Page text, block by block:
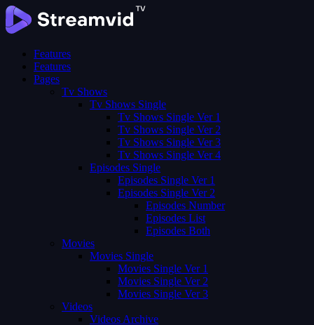
Features
Features
Pages
Tv Shows
Tv Shows Single
Tv Shows Single Ver 1
Tv Shows Single Ver 2
Tv Shows Single Ver 3
Tv Shows Single Ver 4
Episodes Single
Episodes Single Ver 1
Episodes Single Ver 2
Episodes Number
Episodes List
Episodes Both
Movies
Movies Single
Movies Single Ver 1
Movies Single Ver 2
Movies Single Ver 3
Videos
Videos Archive